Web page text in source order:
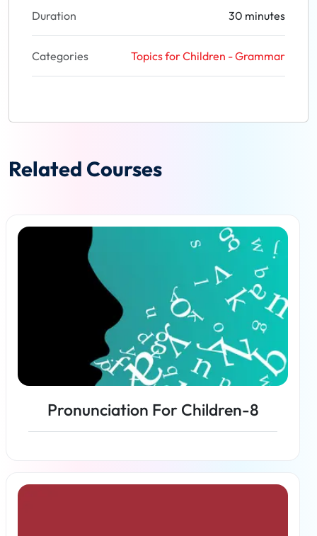
Duration 30 minutes
Categories Topics for Children - Grammar
Related Courses
Pronunciation For Children-8
Read more